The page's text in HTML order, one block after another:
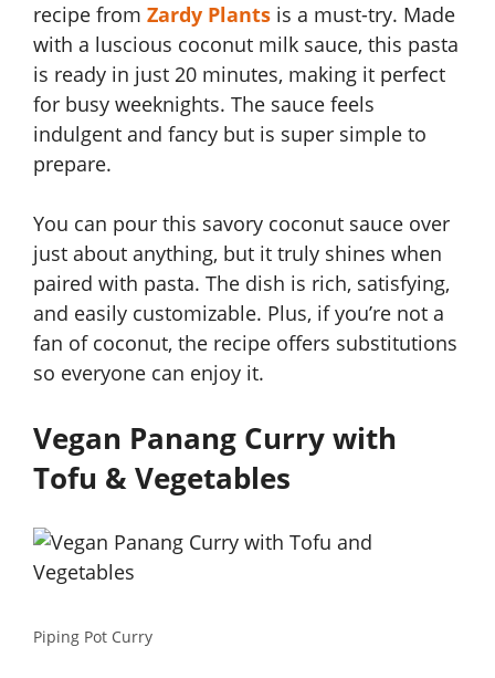
recipe from Zardy Plants is a must-try. Made
with a luscious coconut milk sauce, this pasta
is ready in just 20 minutes, making it perfect
for busy weeknights. The sauce feels
indulgent and fancy but is super simple to
prepare.
You can pour this savory coconut sauce over
just about anything, but it truly shines when
paired with pasta. The dish is rich, satisfying,
and easily customizable. Plus, if you’re not a
fan of coconut, the recipe offers substitutions
so everyone can enjoy it.
Vegan Panang Curry with
Tofu & Vegetables
Piping Pot Curry